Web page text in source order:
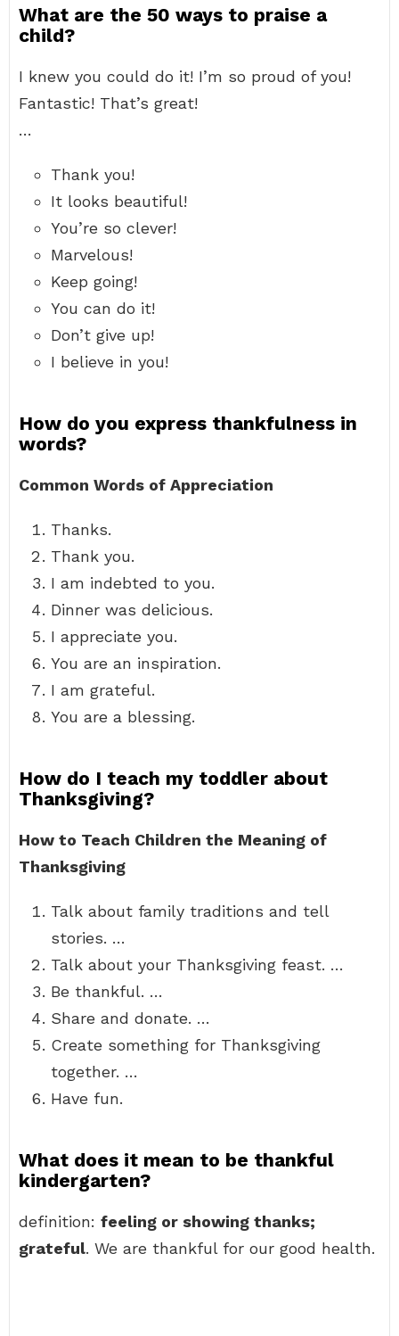
What are the 50 ways to praise a
child?
I knew you could do it! I’m so proud of you!
Fantastic! That’s great!
…
Thank you!
It looks beautiful!
You’re so clever!
Marvelous!
Keep going!
You can do it!
Don’t give up!
I believe in you!
How do you express thankfulness in
words?
Common Words of Appreciation
Thanks.
Thank you.
I am indebted to you.
Dinner was delicious.
I appreciate you.
You are an inspiration.
I am grateful.
You are a blessing.
How do I teach my toddler about
Thanksgiving?
How to Teach Children the Meaning of
Thanksgiving
Talk about family traditions and tell
stories. …
Talk about your Thanksgiving feast. …
Be thankful. …
Share and donate. …
Create something for Thanksgiving
together. …
Have fun.
What does it mean to be thankful
kindergarten?
definition: feeling or showing thanks;
grateful. We are thankful for our good health.